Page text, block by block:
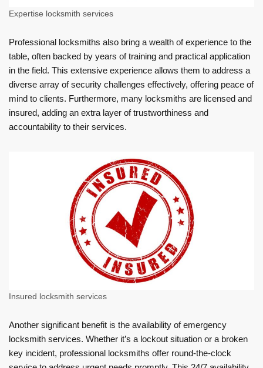
Expertise locksmith services
Professional locksmiths also bring a wealth of experience to the
table, often backed by years of training and practical application
in the field. This extensive experience allows them to address a
diverse array of security challenges effectively, offering peace of
mind to clients. Furthermore, many locksmiths are licensed and
insured, adding an extra layer of trustworthiness and
accountability to their services.
Insured locksmith services
Another significant benefit is the availability of emergency
locksmith services. Whether it’s a lockout situation or a broken
key incident, professional locksmiths offer round-the-clock